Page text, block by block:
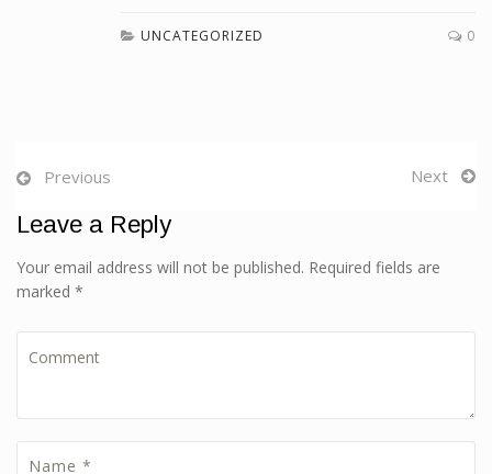
UNCATEGORIZED 0
Previous Next
Leave a Reply
Your email address will not be published. Required fields are
marked *